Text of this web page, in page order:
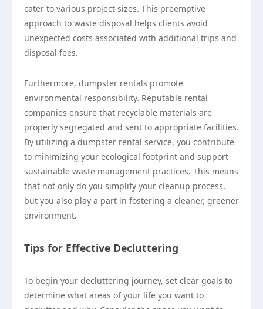
cater to various project sizes. This preemptive
approach to waste disposal helps clients avoid
unexpected costs associated with additional trips and
disposal fees.
Furthermore, dumpster rentals promote
environmental responsibility. Reputable rental
companies ensure that recyclable materials are
properly segregated and sent to appropriate facilities.
By utilizing a dumpster rental service, you contribute
to minimizing your ecological footprint and support
sustainable waste management practices. This means
that not only do you simplify your cleanup process,
but you also play a part in fostering a cleaner, greener
environment.
Tips for Effective Decluttering
To begin your decluttering journey, set clear goals to
determine what areas of your life you want to